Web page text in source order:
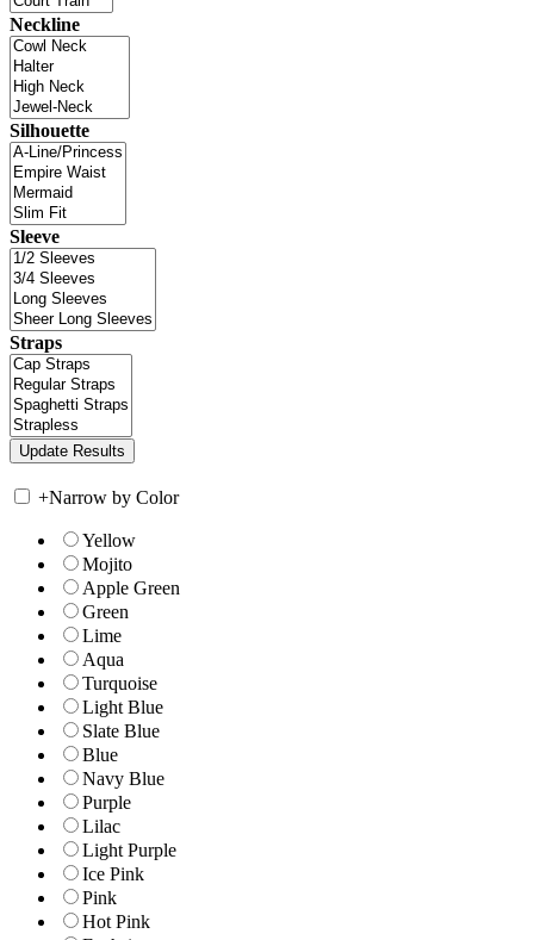
Neckline
Silhouette
Sleeve
Straps
+Narrow by Color
Yellow
Mojito
Apple Green
Green
Lime
Aqua
Turquoise
Light Blue
Slate Blue
Blue
Navy Blue
Purple
Lilac
Light Purple
Ice Pink
Pink
Hot Pink